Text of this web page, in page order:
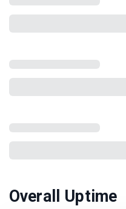
Overall Uptime